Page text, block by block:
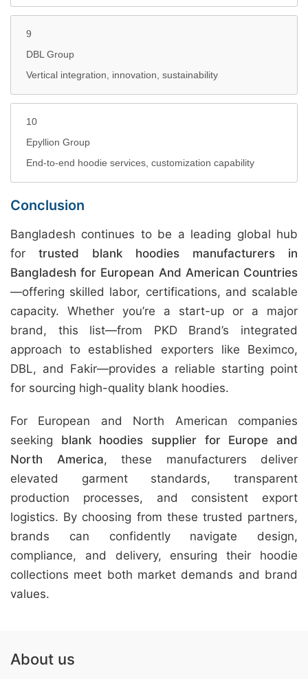
9
DBL Group
Vertical integration, innovation, sustainability
10
Epyllion Group
End-to-end hoodie services, customization capability
Conclusion
Bangladesh continues to be a leading global hub
for trusted blank hoodies manufacturers in
Bangladesh for European And American Countries
—offering skilled labor, certifications, and scalable
capacity. Whether you’re a start-up or a major
brand, this list—from PKD Brand’s integrated
approach to established exporters like Beximco,
DBL, and Fakir—provides a reliable starting point
for sourcing high-quality blank hoodies.
For European and North American companies
seeking blank hoodies supplier for Europe and
North America, these manufacturers deliver
elevated garment standards, transparent
production processes, and consistent export
logistics. By choosing from these trusted partners,
brands can confidently navigate design,
compliance, and delivery, ensuring their hoodie
collections meet both market demands and brand
values.
About us